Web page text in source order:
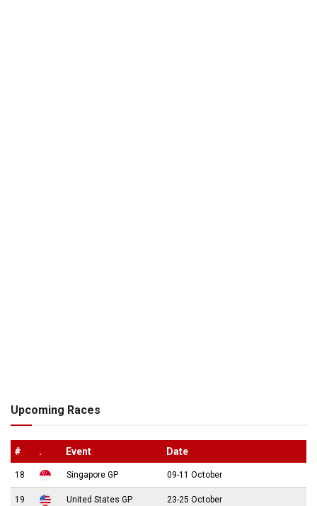
Upcoming Races
# . Event Date
18 Singapore GP 09-11 October
19 United States GP 23-25 October